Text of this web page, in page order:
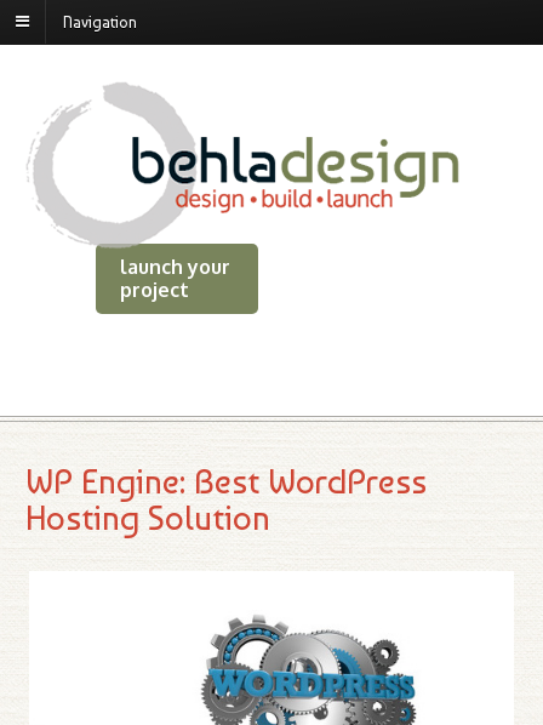
Navigation
launch your
project
WP Engine: Best WordPress
Hosting Solution